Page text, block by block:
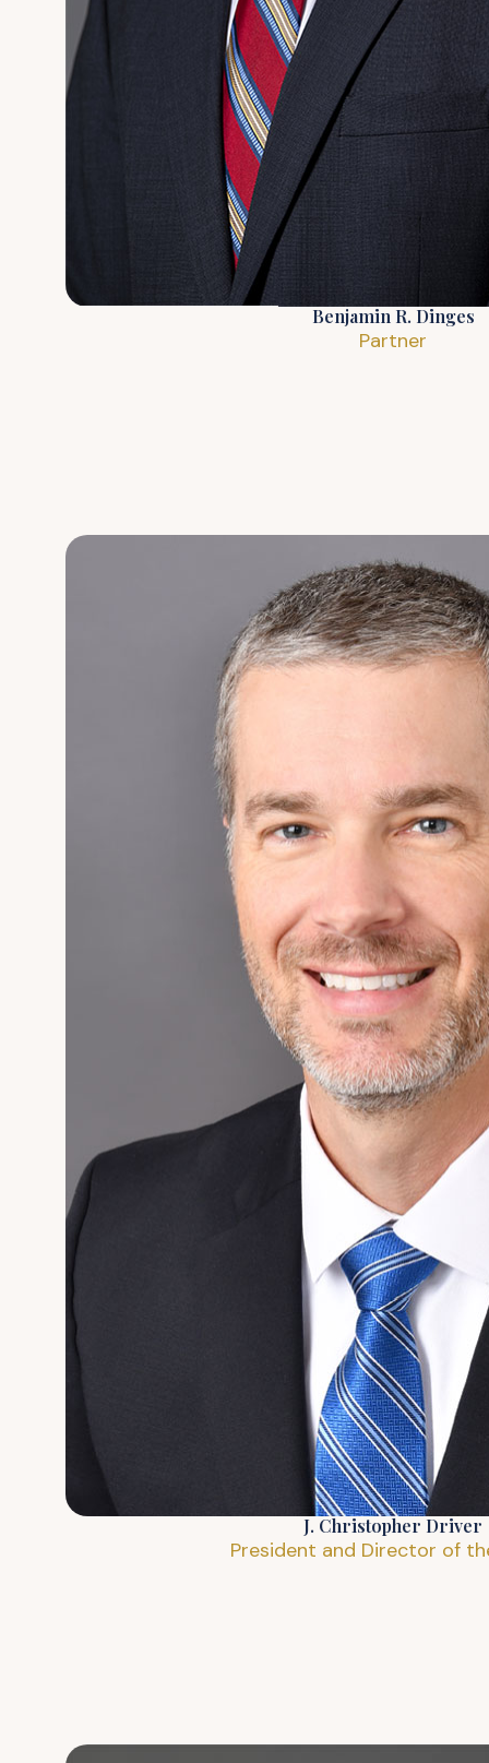
Benjamin R. Dinges
Partner
J. Christopher Driver
President and Director of